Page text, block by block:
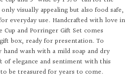
visually appealing but also food safe,
everyday use. Handcrafted with love in
Cup and Porringer Gift Set comes
box, ready for presentation. To
wash with a mild soap and dry
of elegance and sentiment with this
be treasured for years to come.